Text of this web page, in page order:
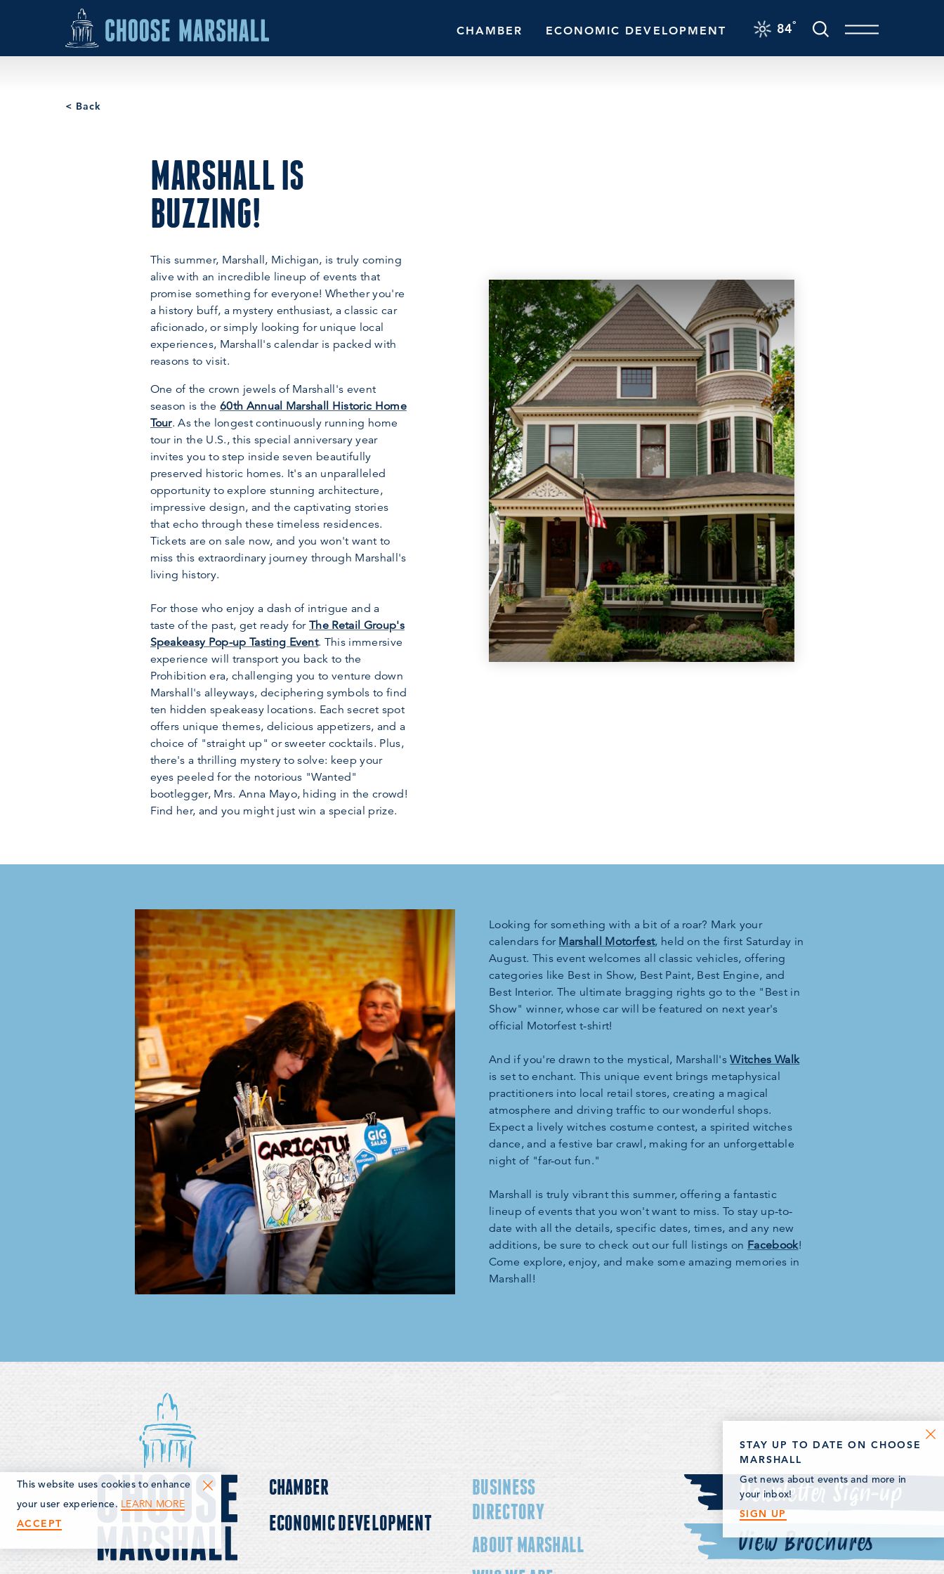
Skip to content 84°
CHAMBER ECONOMIC DEVELOPMENT
< Back
MARSHALL IS
BUZZING!
This summer, Marshall, Michigan, is truly coming
alive with an incredible lineup of events that
promise something for everyone! Whether you're
a history buff, a mystery enthusiast, a classic car
aficionado, or simply looking for unique local
experiences, Marshall's calendar is packed with
reasons to visit.
One of the crown jewels of Marshall's event
season is the 60th Annual Marshall Historic Home
Tour. As the longest continuously running home
tour in the U.S., this special anniversary year
invites you to step inside seven beautifully
preserved historic homes. It's an unparalleled
opportunity to explore stunning architecture,
impressive design, and the captivating stories
that echo through these timeless residences.
Tickets are on sale now, and you won't want to
miss this extraordinary journey through Marshall's
living history.
For those who enjoy a dash of intrigue and a
taste of the past, get ready forThe Retail Group's
Speakeasy Pop-up Tasting Event. This immersive
experience will transport you back to the
Prohibition era, challenging you to venture down
Marshall's alleyways, deciphering symbols to find
ten hidden speakeasy locations. Each secret spot
offers unique themes, delicious appetizers, and a
choice of "straight up" or sweeter cocktails. Plus,
there's a thrilling mystery to solve: keep your
eyes peeled for the notorious "Wanted"
bootlegger, Mrs. Anna Mayo, hiding in the crowd!
Find her, and you might just win a special prize.
Looking for something with a bit of a roar? Mark your
calendars for Marshall Motorfest, held on the first Saturday in
August. This event welcomes all classic vehicles, offering
categories like Best in Show, Best Paint, Best Engine, and
Best Interior. The ultimate bragging rights go to the "Best in
Show" winner, whose car will be featured on next year's
official Motorfest t-shirt!
And if you're drawn to the mystical, Marshall'sWitches Walk
is set to enchant. This unique event brings metaphysical
practitioners into local retail stores, creating a magical
atmosphere and driving traffic to our wonderful shops.
Expect a lively witches costume contest, a spirited witches
dance, and a festive bar crawl, making for an unforgettable
night of "far-out fun."
Marshall is truly vibrant this summer, offering a fantastic
lineup of events that you won't want to miss. To stay up-to-
date with all the details, specific dates, times, and any new
additions, be sure to check out our full listings on Facebook!
Come explore, enjoy, and make some amazing memories in
Marshall!
CHAMBER
ECONOMIC DEVELOPMENT
BUSINESS
DIRECTORY
ABOUT MARSHALL
Newsletter Sign-up
View Brochures
STAY UP TO DATE ON CHOOSE
MARSHALL
Get news about events and more in
your inbox!
SIGN UP
This website uses cookies to enhance
your user experience. LEARN MORE
ACCEPT